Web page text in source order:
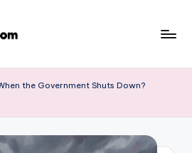
the Government Shuts Down?